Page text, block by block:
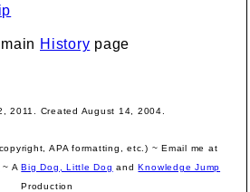
History page
2011. Created August 14, 2004.
APA formatting, etc.) ~ Email me at
~ ABig Dog, Little Dog andKnowledge Jump
Production